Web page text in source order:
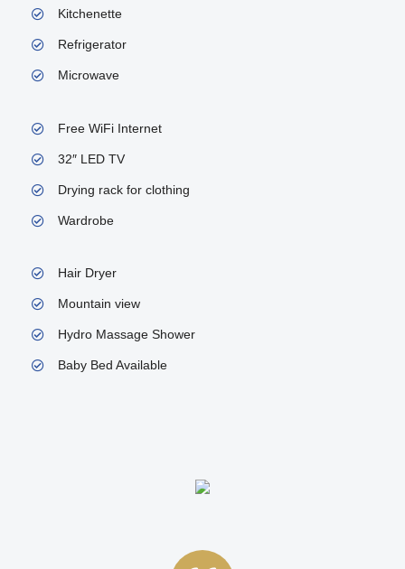
Kitchenette
Refrigerator
Microwave
Free WiFi Internet
32″ LED TV
Drying rack for clothing
Wardrobe
Hair Dryer
Mountain view
Hydro Massage Shower
Baby Bed Available